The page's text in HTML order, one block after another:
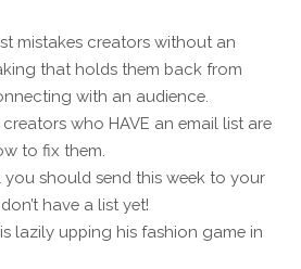
mistakes creators without an
that holds them back from
with an audience.
who HAVE an email list are
to fix them.
you should send this week to your
have a list yet!
lazily upping his fashion game in